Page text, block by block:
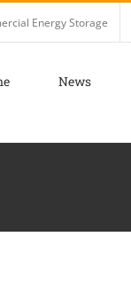
Energy Storage
News